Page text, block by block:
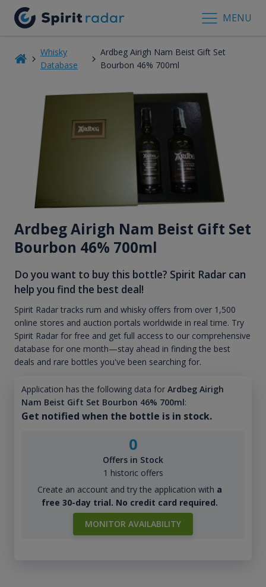
MENU
Whisky
Database
Ardbeg Airigh Nam Beist Gift Set
Bourbon 46% 700ml
Ardbeg Airigh Nam Beist Gift Set
Bourbon 46% 700ml
Do you want to buy this bottle? Spirit Radar can
help you find the best deal!
Spirit Radar tracks rum and whisky offers from over 1,500
online stores and auction portals worldwide in real time. Try
Spirit Radar for free and get full access to our comprehensive
database for one month—stay ahead in finding the best
deals and rare bottles you've been searching for.
Application has the following data for Ardbeg Airigh
Nam Beist Gift Set Bourbon 46% 700ml:
Get notified when the bottle is in stock.
0
Offers in Stock
1 historic offers
Create an account and try the application with a
free 30-day trial. No credit card required.
MONITOR AVAILABILITY